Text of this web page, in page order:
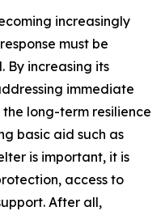
increasingly
must be
By increasing its
immediate
long-term resilience
basic aid such as
is important, it is
access to
After all,